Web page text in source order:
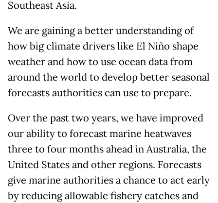
Southeast Asia.
We are gaining a better understanding of
how big climate drivers like El Niño shape
weather and how to use ocean data from
around the world to develop better seasonal
forecasts authorities can use to prepare.
Over the past two years, we have improved
our ability to forecast marine heatwaves
three to four months ahead in Australia, the
United States and other regions. Forecasts
give marine authorities a chance to act early
by reducing allowable fishery catches and